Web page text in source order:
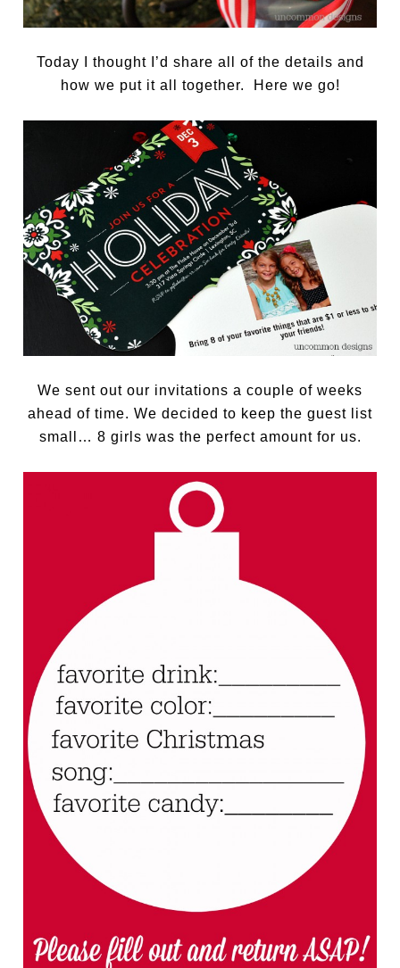
Today I thought I’d share all of the details and
how we put it all together. Here we go!
We sent out our invitations a couple of weeks
ahead of time. We decided to keep the guest list
small… 8 girls was the perfect amount for us.